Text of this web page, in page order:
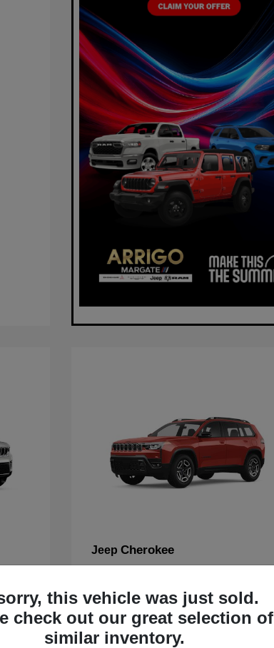
JeepCherokee
this vehicle was just sold.
check out our great selection of
similar inventory.